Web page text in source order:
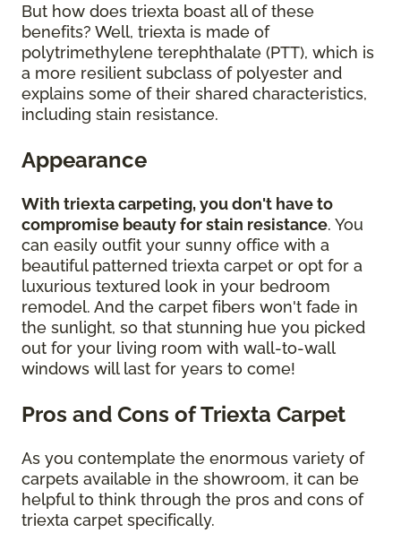
But how does triexta boast all of these
benefits? Well, triexta is made of
polytrimethylene terephthalate (PTT), which is
a more resilient subclass of polyester and
explains some of their shared characteristics,
including stain resistance.
Appearance
With triexta carpeting, you don't have to
compromise beauty for stain resistance. You
can easily outfit your sunny office with a
beautiful patterned triexta carpet or opt for a
luxurious textured look in your bedroom
remodel. And the carpet fibers won't fade in
the sunlight, so that stunning hue you picked
out for your living room with wall-to-wall
windows will last for years to come!
Pros and Cons of Triexta Carpet
As you contemplate the enormous variety of
carpets available in the showroom, it can be
helpful to think through the pros and cons of
triexta carpet specifically.